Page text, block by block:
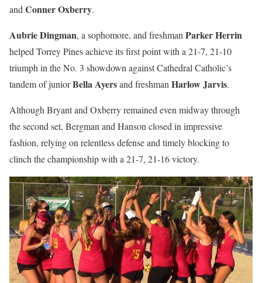
and Conner Oxberry.
Aubrie Dingman, a sophomore, and freshman Parker Herrin
helped Torrey Pines achieve its first point with a 21-7, 21-10
triumph in the No. 3 showdown against Cathedral Catholic’s
tandem of juniorBella Ayersand freshman Harlow Jarvis.
Although Bryant and Oxberry remained even midway through
the second set, Bergman and Hanson closed in impressive
fashion, relying on relentless defense and timely blocking to
clinch the championship with a 21-7, 21-16 victory.